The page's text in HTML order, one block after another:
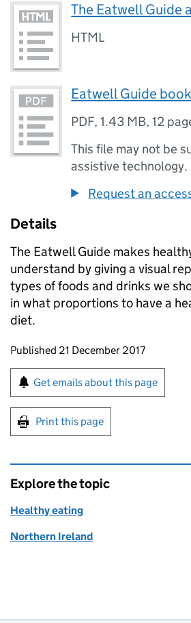
The Eatwell Guide
HTML
Eatwell Guide
PDF,1.43 MB,12
This file may not be
assistive technology.
Request an
Details
The Eatwell Guide makes
understand by giving a visual
types of foods and drinks we
in what proportions to have a
diet.
Updates to this page
Published 21 December 2017
Sign up for emails or
Get emails about this page
Print this page
Explore the topic
Healthy eating
Northern Ireland